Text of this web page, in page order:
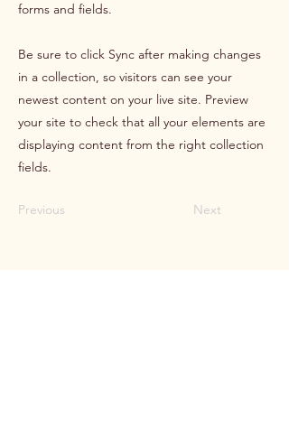
forms and fields.
Be sure to click Sync after making changes
in a collection, so visitors can see your
newest content on your live site. Preview
your site to check that all your elements are
displaying content from the right collection
fields.
Previous Next